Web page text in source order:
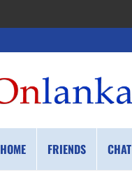
HOME FRIENDS CHAT